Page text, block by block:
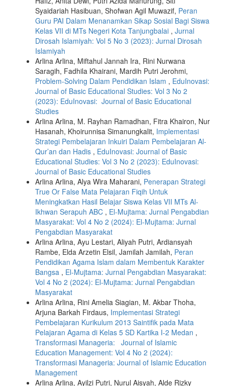
Syaidariah Hasibuan, Shofwan Agil Muwazif, Peran
Guru PAI Dalam Menanamkan Sikap Sosial Bagi Siswa
Kelas VII di MTs Negeri Kota Tanjungbalai , Jurnal
Dirosah Islamiyah: Vol 5 No 3 (2023): Jurnal Dirosah
Islamiyah
Arlina Arlina, Miftahul Jannah Ira, Rini Nurwana
Saragih, Fadhila Khairani, Mardih Putri Jerohmi,
Problem-Solving Dalam Pendidikan Islam , EduInovasi:
Journal of Basic Educational Studies: Vol 3 No 2
(2023): EduInovasi: Journal of Basic Educational
Studies
Arlina Arlina, M. Rayhan Ramadhan, Fitra Khairon, Nur
Hasanah, Khoirunnisa Simanungkalit, Implementasi
Strategi Pembelajaran Inkuiri Dalam Pembelajaran Al-
Qur’an dan Hadis , EduInovasi: Journal of Basic
Educational Studies: Vol 3 No 2 (2023): EduInovasi:
Journal of Basic Educational Studies
Arlina Arlina, Alya Wira Maharani, Penerapan Strategi
True Or False Mata Pelajaran Fiqih Untuk
Meningkatkan Hasil Belajar Siswa Kelas VII MTs Al-
Ikhwan Serapuh ABC , El-Mujtama: Jurnal Pengabdian
Masyarakat: Vol 4 No 2 (2024): El-Mujtama: Jurnal
Pengabdian Masyarakat
Arlina Arlina, Ayu Lestari, Aliyah Putri, Ardiansyah
Rambe, Elda Arzetin Elsil, Jamilah Jamilah, Peran
Pendidikan Agama Islam dalam Membentuk Karakter
Bangsa , El-Mujtama: Jurnal Pengabdian Masyarakat:
Vol 4 No 2 (2024): El-Mujtama: Jurnal Pengabdian
Masyarakat
Arlina Arlina, Rini Amelia Siagian, M. Akbar Thoha,
Arjuna Barkah Firdaus, Implementasi Strategi
Pembelajaran Kurikulum 2013 Saintifik pada Mata
Pelajaran Agama di Kelas 5 SD Kartika I-2 Medan ,
Transformasi Manageria: Journal of Islamic
Education Management: Vol 4 No 2 (2024):
Transformasi Manageria: Journal of Islamic Education
Management
Arlina Arlina, Ayilzi Putri, Nurul Aisyah, Alde Rizky